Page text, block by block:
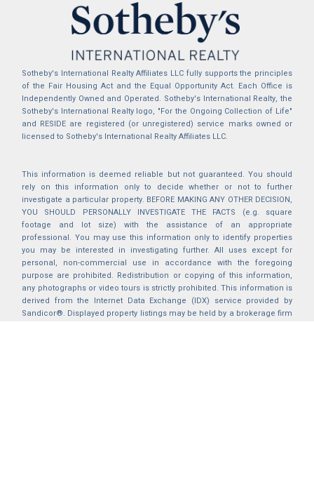
Sotheby's International Realty Affiliates LLC fully supports the principles
of the Fair Housing Act and the Equal Opportunity Act. Each Office is
Independently Owned and Operated. Sotheby's International Realty, the
Sotheby's International Realty logo, "For the Ongoing Collection of Life"
and RESIDE are registered (or unregistered) service marks owned or
licensed to Sotheby's International Realty Affiliates LLC.
This information is deemed reliable but not guaranteed. You should
rely on this information only to decide whether or not to further
investigate a particular property. BEFORE MAKING ANY OTHER DECISION,
YOU SHOULD PERSONALLY INVESTIGATE THE FACTS (e.g. square
footage and lot size) with the assistance of an appropriate
professional. You may use this information only to identify properties
you may be interested in investigating further. All uses except for
personal, non-commercial use in accordance with the foregoing
purpose are prohibited. Redistribution or copying of this information,
any photographs or video tours is strictly prohibited. This information is
derived from the Internet Data Exchange (IDX) service provided by
Sandicor®. Displayed property listings may be held by a brokerage firm